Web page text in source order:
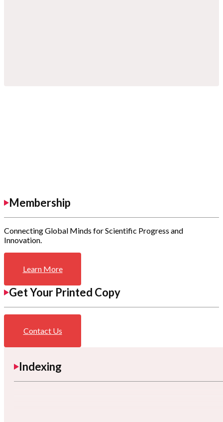
Membership
Connecting Global Minds for Scientific Progress and
Innovation.
Learn More
Get Your Printed Copy
Contact Us
Indexing